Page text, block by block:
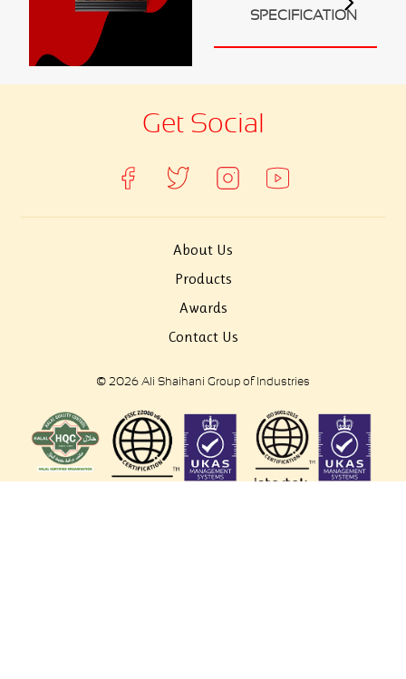
Al Jufair Food industry LLC
Ali Shaihani Soft Drinks Inds. LLC
Ali Shaihani Paper Industries LLC
SPECIFICATION
Get Social
About Us
Products
Awards
Contact Us
© 2026 Ali Shaihani Group of Industries